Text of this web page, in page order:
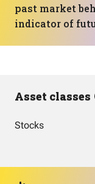
past market
indicator of
Asset classes
Stocks